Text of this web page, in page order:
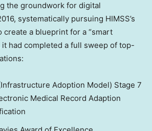
the groundwork for digital
systematically pursuing HIMSS’s
create a blueprint for a “smart
it had completed a full sweep of top-
Adoption Model) Stage 7
Medical Record Adaption